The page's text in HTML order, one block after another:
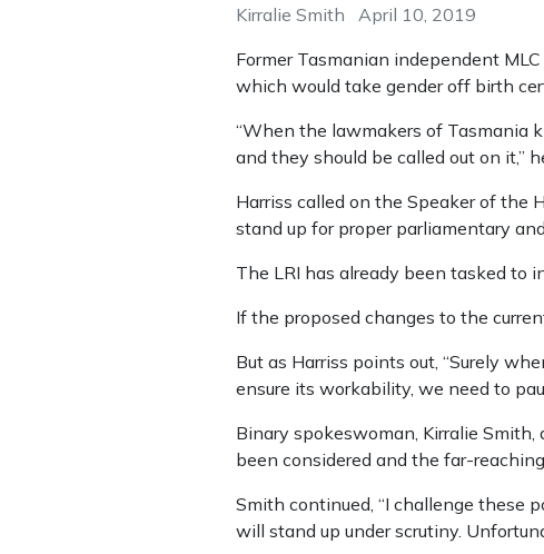
Kirralie Smith
April 10, 2019
Former Tasmanian independent
which would take gender off birth
“When the lawmakers of Tasmania
and they should be called out on it,”
Harriss called on the Speaker of the
stand up for proper parliamentary
The LRI has already been tasked to
If the proposed changes to the
But as Harriss points out, “Surely
ensure its workability, we need to
Binary spokeswoman, Kirralie
been considered and the far-
Smith continued, “I challenge these
will stand up under scrutiny.